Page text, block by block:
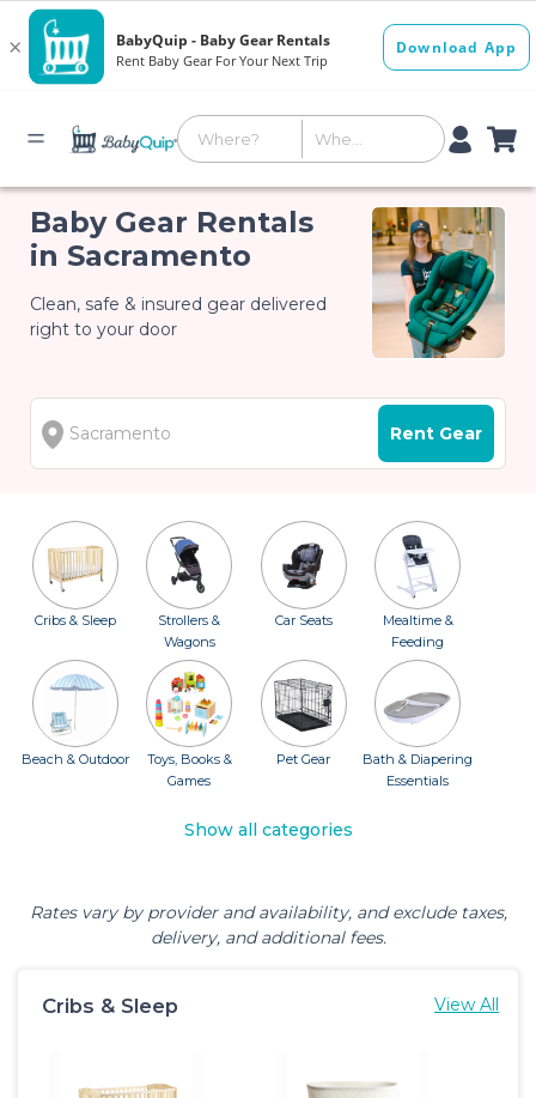
Baby Gear Rentals
in Sacramento
Clean, safe & insured gear delivered
right to your door
Rent Gear
Cribs & Sleep
Strollers &
Wagons
Car Seats
Mealtime &
Feeding
Beach & Outdoor
Toys, Books &
Games
Pet Gear
Bath & Diapering
Essentials
Show all categories
Rates vary by provider and availability, and exclude taxes,
delivery, and additional fees.
Cribs & Sleep View All